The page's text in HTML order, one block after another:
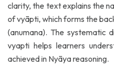
clarity, the text explains the
of vyāpti, which forms the
(anumana). The systematic
vyapti helps learners
achieved in Nyāya reasoning.